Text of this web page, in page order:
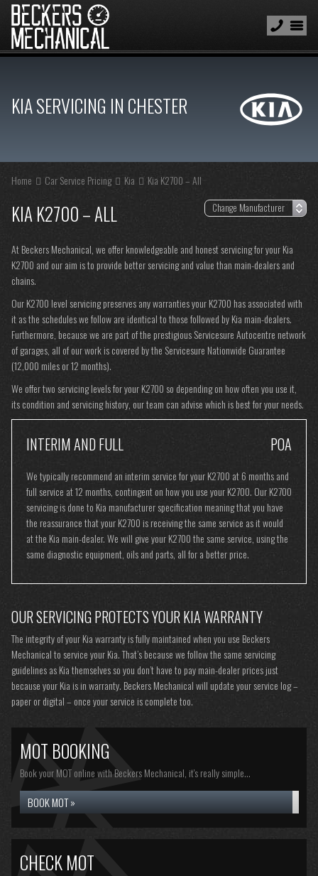
KIA SERVICING IN CHESTER
Home Car Service Pricing Kia Kia K2700 – All
KIA K2700 – ALL
At Beckers Mechanical, we offer knowledgeable and honest servicing for your Kia
K2700 and our aim is to provide better servicing and value than main-dealers and
chains.
Our K2700 level servicing preserves any warranties your K2700 has associated with
it as the schedules we follow are identical to those followed by Kia main-dealers.
Furthermore, because we are part of the prestigious Servicesure Autocentre network
of garages, all of our work is covered by the Servicesure Nationwide Guarantee
(12,000 miles or 12 months).
We offer two servicing levels for your K2700 so depending on how often you use it,
its condition and servicing history, our team can advise which is best for your needs.
INTERIM AND FULL POA
We typically recommend an interim service for your K2700 at 6 months and
full service at 12 months, contingent on how you use your K2700. Our K2700
servicing is done to Kia manufacturer specification meaning that you have
the reassurance that your K2700 is receiving the same service as it would
at the Kia main-dealer. We will give your K2700 the same service, using the
same diagnostic equipment, oils and parts, all for a better price.
OUR SERVICING PROTECTS YOUR KIA WARRANTY
The integrity of your Kia warranty is fully maintained when you use Beckers
Mechanical to service your Kia. That’s because we follow the same servicing
guidelines as Kia themselves so you don’t have to pay main-dealer prices just
because your Kia is in warranty. Beckers Mechanical will update your service log –
paper or digital – once your service is complete too.
MOT BOOKING
Book your MOT online with Beckers Mechanical, it's really simple...
BOOK MOT »
CHECK MOT